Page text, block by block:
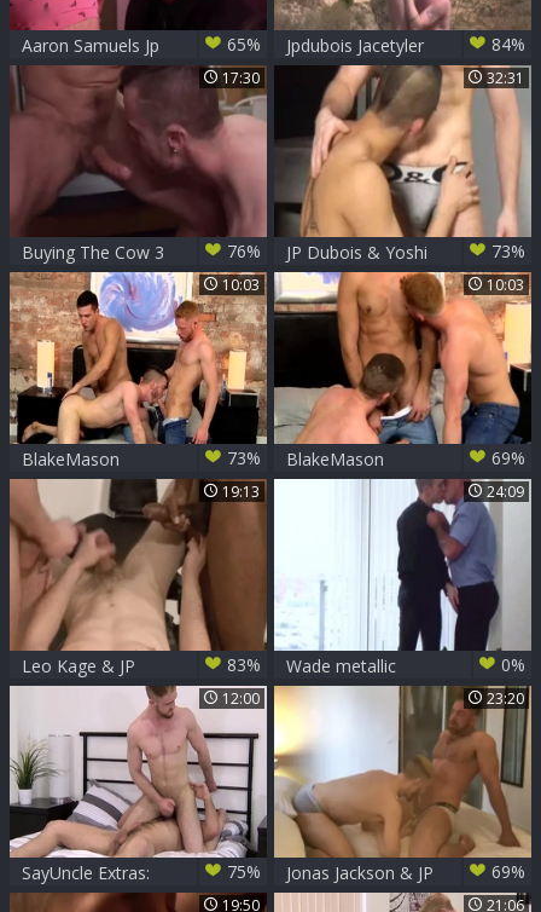
Aaron Samuels Jp
Dubois Jonny
Parker Lloyd
Adams Luke Desm
65% Jpdubois Jacetyler 84%
17:30
Buying The Cow 3
W JP Dubois &
Gabriel Phoenix
76%
32:31
JP Dubois & Yoshi
Kawasaki
73%
10:03
BlakeMason
Celebrates 10
Years With A
threesome! - JP
Dubois Theo Ford
Andro Maas
73%
10:03
BlakeMason
Celebrates 10
Years With A trio -
JP Dubois Theo
Ford Andro Maas
69%
19:13
Leo Kage & JP
Dubois Tag-team
83%
24:09
Wade metallic
hammers JP
Dubois
0%
12:00
SayUncle Extras:
Hairy Koby Lewis
75%
23:20
Jonas Jackson & JP
Dubois
69%
19:50 21:06